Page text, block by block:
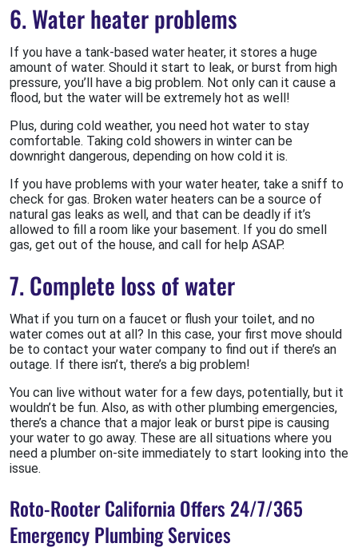
6. Water heater problems
If you have a tank-based water heater, it stores a huge
amount of water. Should it start to leak, or burst from high
pressure, you’ll have a big problem. Not only can it cause a
flood, but the water will be extremely hot as well!
Plus, during cold weather, you need hot water to stay
comfortable. Taking cold showers in winter can be
downright dangerous, depending on how cold it is.
If you have problems with your water heater, take a sniff to
check for gas. Broken water heaters can be a source of
natural gas leaks as well, and that can be deadly if it’s
allowed to fill a room like your basement. If you do smell
gas, get out of the house, and call for help ASAP.
7. Complete loss of water
What if you turn on a faucet or flush your toilet, and no
water comes out at all? In this case, your first move should
be to contact your water company to find out if there’s an
outage. If there isn’t, there’s a big problem!
You can live without water for a few days, potentially, but it
wouldn’t be fun. Also, as with other plumbing emergencies,
there’s a chance that a major leak or burst pipe is causing
your water to go away. These are all situations where you
need a plumber on-site immediately to start looking into the
issue.
Roto-Rooter California Offers 24/7/365
Emergency Plumbing Services